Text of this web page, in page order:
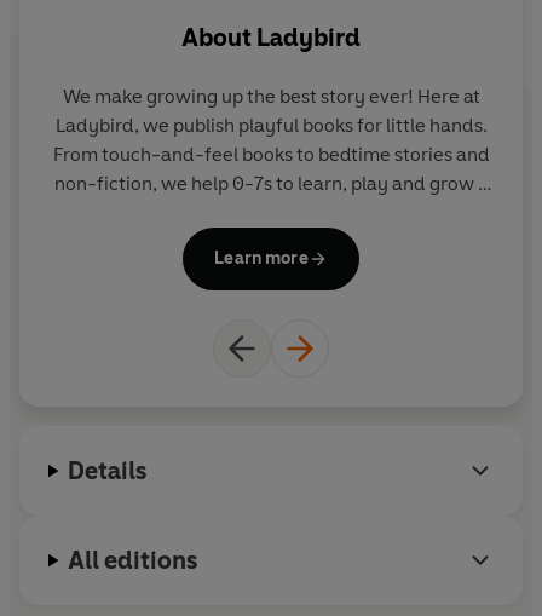
About Ladybird
We make growing up the best story ever! Here at
Ladybird, we publish playful books for little hands.
From touch-and-feel books to bedtime stories and
non-fiction, we help 0-7s to learn, play and grow -
of Ten Minutes to Bed, Baby Touch, Peppa Pig and
Hey Duggee, we know just how to capture curious
Learn more
Details
All editions